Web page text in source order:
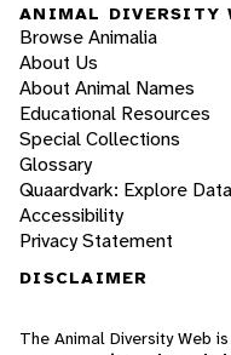
ANIMAL DIVERSITY
Browse Animalia
About Us
About Animal Names
Educational Resources
Special Collections
Glossary
Quaardvark: Explore Data
Accessibility
Privacy Statement
DISCLAIMER
The Animal Diversity Web